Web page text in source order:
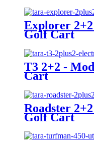
Explorer
Golf Cart
T3 2+2 -
Cart
Roadster
Golf Cart